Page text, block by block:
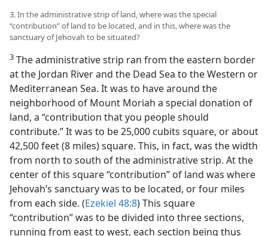
3. In the administrative strip of land, where was the special
“contribution” of land to be located, and in this, where was the
sanctuary of Jehovah to be situated?
3 The administrative strip ran from the eastern border
at the Jordan River and the Dead Sea to the Western or
Mediterranean Sea. It was to have around the
neighborhood of Mount Moriah a special donation of
land, a “contribution that you people should
contribute.” It was to be 25,000 cubits square, or about
42,500 feet (8 miles) square. This, in fact, was the width
from north to south of the administrative strip. At the
center of this square “contribution” of land was where
Jehovah’s sanctuary was to be located, or four miles
from each side. (Ezekiel 48:8) This square
“contribution” was to be divided into three sections,
running from east to west, each section being thus